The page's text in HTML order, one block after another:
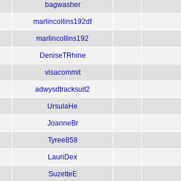
bagwasher
marlincollins192df
marlincollins192
DeniseTRhine
visacommit
adwysdtracksuit2
UrsulaHe
JoanneBr
Tyree858
LauriDex
SuzetteE